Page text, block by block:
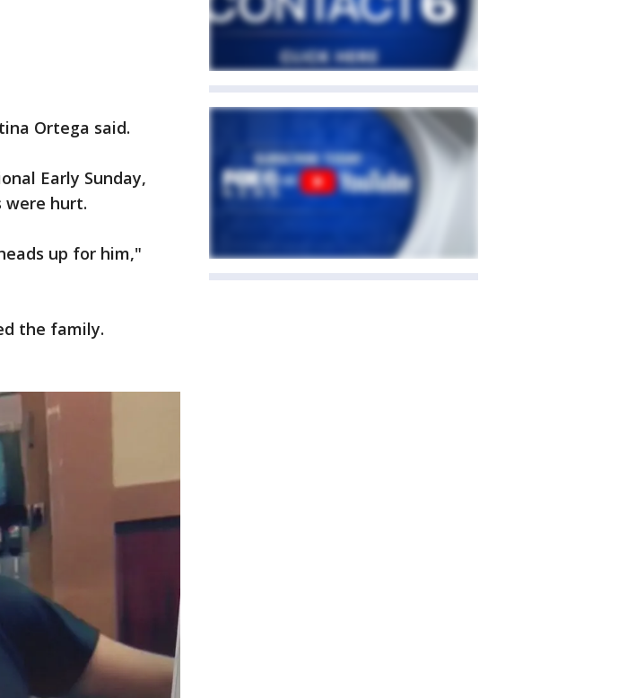
Ortega said.
Early Sunday,
were hurt.
up for him,"
the family.